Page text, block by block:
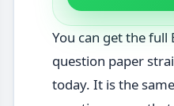
You can get the full
question paper
today. It is the